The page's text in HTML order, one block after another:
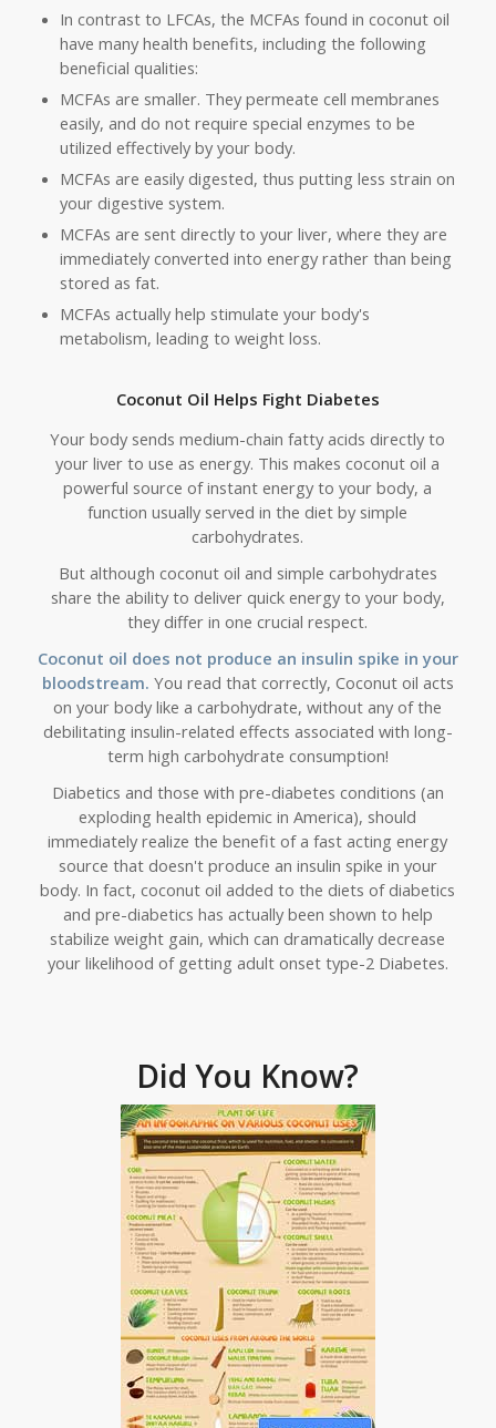
In contrast to LFCAs, the MCFAs found in coconut oil
have many health benefits, including the following
beneficial qualities:
MCFAs are smaller. They permeate cell membranes
easily, and do not require special enzymes to be
utilized effectively by your body.
MCFAs are easily digested, thus putting less strain on
your digestive system.
MCFAs are sent directly to your liver, where they are
immediately converted into energy rather than being
stored as fat.
MCFAs actually help stimulate your body's
metabolism, leading to weight loss.
Coconut Oil Helps Fight Diabetes
Your body sends medium-chain fatty acids directly to
your liver to use as energy. This makes coconut oil a
powerful source of instant energy to your body, a
function usually served in the diet by simple
carbohydrates.
But although coconut oil and simple carbohydrates
share the ability to deliver quick energy to your body,
they differ in one crucial respect.
Coconut oil does not produce an insulin spike in your
bloodstream. You read that correctly, Coconut oil acts
on your body like a carbohydrate, without any of the
debilitating insulin-related effects associated with long-
term high carbohydrate consumption!
Diabetics and those with pre-diabetes conditions (an
exploding health epidemic in America), should
immediately realize the benefit of a fast acting energy
source that doesn't produce an insulin spike in your
body. In fact, coconut oil added to the diets of diabetics
and pre-diabetics has actually been shown to help
stabilize weight gain, which can dramatically decrease
your likelihood of getting adult onset type-2 Diabetes.
Did You Know?